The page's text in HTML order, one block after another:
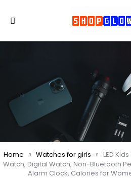
Home Watches for girls
LED
Watch, Digital Watch, Non-Bluetooth
Alarm Clock, Calories for